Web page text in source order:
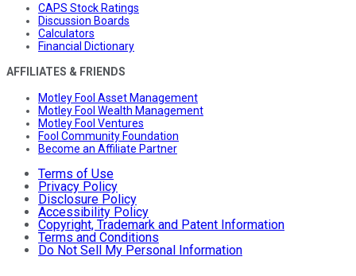
CAPS Stock Ratings
Discussion Boards
Calculators
Financial Dictionary
AFFILIATES & FRIENDS
Motley Fool Asset Management
Motley Fool Wealth Management
Motley Fool Ventures
Fool Community Foundation
Become an Affiliate Partner
Terms of Use
Privacy Policy
Disclosure Policy
Accessibility Policy
Copyright, Trademark and Patent Information
Terms and Conditions
Do Not Sell My Personal Information